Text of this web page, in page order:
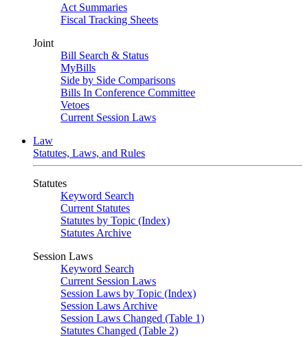
Act Summaries
Fiscal Tracking Sheets
Joint
Bill Search & Status
MyBills
Side by Side Comparisons
Bills In Conference Committee
Vetoes
Current Session Laws
Law
Statutes, Laws, and Rules
Statutes
Keyword Search
Current Statutes
Statutes by Topic (Index)
Statutes Archive
Session Laws
Keyword Search
Current Session Laws
Session Laws by Topic (Index)
Session Laws Archive
Session Laws Changed (Table 1)
Statutes Changed (Table 2)